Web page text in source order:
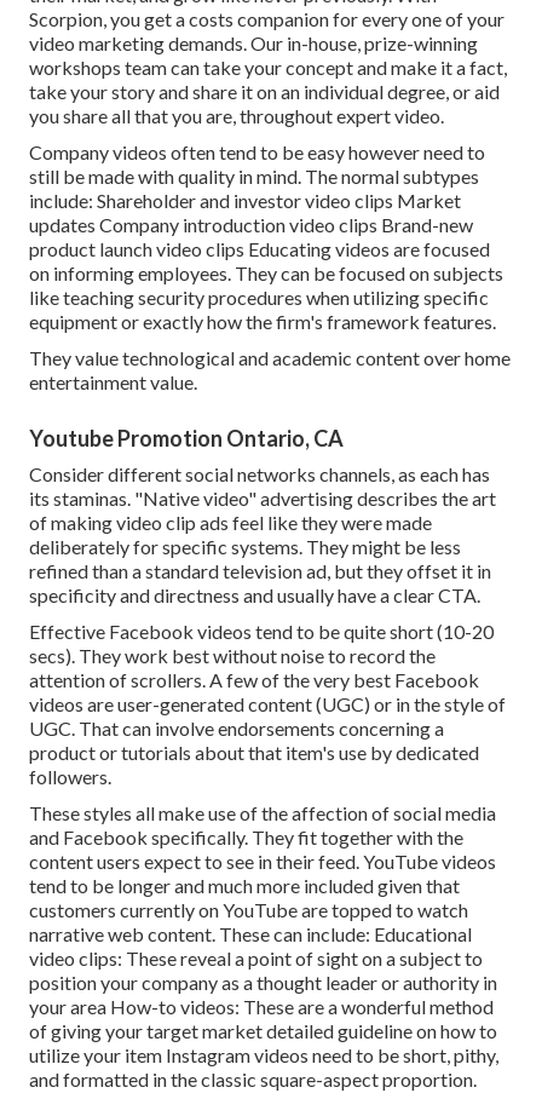
Scorpion, you get a costs companion for every one of your
video marketing demands. Our in-house, prize-winning
workshops team can take your concept and make it a fact,
take your story and share it on an individual degree, or aid
you share all that you are, throughout expert video.
Company videos often tend to be easy however need to
still be made with quality in mind. The normal subtypes
include: Shareholder and investor video clips Market
updates Company introduction video clips Brand-new
product launch video clips Educating videos are focused
on informing employees. They can be focused on subjects
like teaching security procedures when utilizing specific
equipment or exactly how the firm's framework features.
They value technological and academic content over home
entertainment value.
Youtube Promotion Ontario, CA
Consider different social networks channels, as each has
its staminas. "Native video" advertising describes the art
of making video clip ads feel like they were made
deliberately for specific systems. They might be less
refined than a standard television ad, but they offset it in
specificity and directness and usually have a clear CTA.
Effective Facebook videos tend to be quite short (10-20
secs). They work best without noise to record the
attention of scrollers. A few of the very best Facebook
videos are user-generated content (UGC) or in the style of
UGC. That can involve endorsements concerning a
product or tutorials about that item's use by dedicated
followers.
These styles all make use of the affection of social media
and Facebook specifically. They fit together with the
content users expect to see in their feed.YouTube videos
tend to be longer and much more included given that
customers currently on YouTube are topped to watch
narrative web content. These can include: Educational
video clips: These reveal a point of sight on a subject to
position your company as a thought leader or authority in
your area How-to videos: These are a wonderful method
of giving your target market detailed guideline on how to
utilize your item Instagram videos need to be short, pithy,
and formatted in the classic square-aspect proportion.